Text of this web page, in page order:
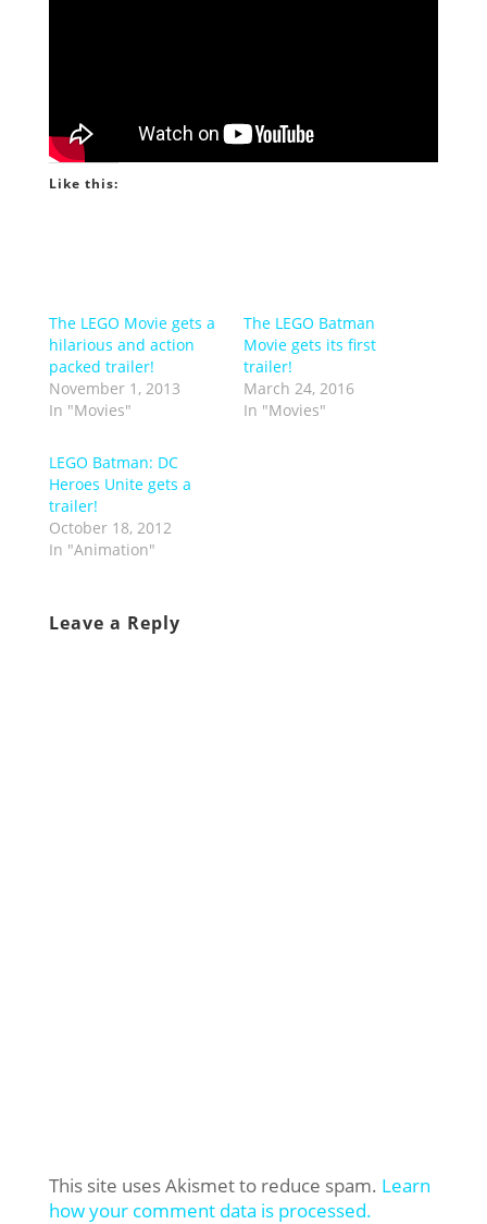
Like this:
The LEGO Movie gets a
hilarious and action
packed trailer!
November 1, 2013
In "Movies"
The LEGO Batman
Movie gets its first
trailer!
March 24, 2016
In "Movies"
LEGO Batman: DC
Heroes Unite gets a
trailer!
October 18, 2012
In "Animation"
Leave a Reply
This site uses Akismet to reduce spam. Learn
how your comment data is processed.